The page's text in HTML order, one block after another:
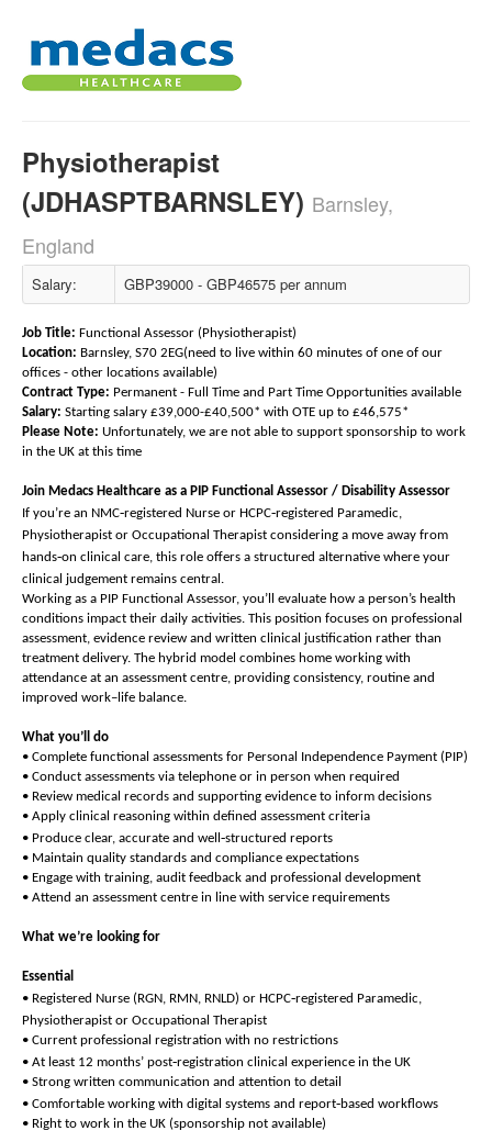
Physiotherapist
(JDHASPTBARNSLEY) Barnsley,
England
Salary: GBP39000 - GBP46575 per annum
Job Title: Functional Assessor (Physiotherapist)
Location: Barnsley, S70 2EG(need to live within 60 minutes of one of our
offices - other locations available)
Contract Type: Permanent - Full Time and Part Time Opportunities available
Salary: Starting salary £39,000-£40,500* with OTE up to £46,575*
Please Note: Unfortunately, we are not able to support sponsorship to work
in the UK at this time
Join Medacs Healthcare as a PIP Functional Assessor / Disability Assessor
If you’re an NMC‑registered Nurse or HCPC‑registered Paramedic,
Physiotherapist or Occupational Therapist considering a move away from
hands‑on clinical care, this role offers a structured alternative where your
clinical judgement remains central.
Working as a PIP Functional Assessor, you’ll evaluate how a person’s health
conditions impact their daily activities. This position focuses on professional
assessment, evidence review and written clinical justification rather than
treatment delivery. The hybrid model combines home working with
attendance at an assessment centre, providing consistency, routine and
improved work–life balance.
What you’ll do
• Complete functional assessments for Personal Independence Payment (PIP)
• Conduct assessments via telephone or in person when required
• Review medical records and supporting evidence to inform decisions
• Apply clinical reasoning within defined assessment criteria
• Produce clear, accurate and well ‑structured reports
• Maintain quality standards and compliance expectations
• Engage with training, audit feedback and professional development
• Attend an assessment centre in line with service requirements
What we’re looking for
Essential
• Registered Nurse (RGN, RMN, RNLD) or HCPC‑registered Paramedic,
Physiotherapist or Occupational Therapist
• Current professional registration with no restrictions
• At least 12 months’ post‑registration clinical experience in the UK
• Strong written communication and attention to detail
• Comfortable working with digital systems and report‑based workflows
• Right to work in the UK (sponsorship not available)